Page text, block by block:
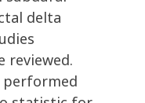
delta
reviewed.
performed